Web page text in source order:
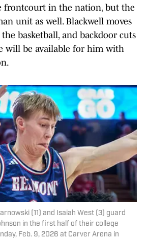
frontcourt in the nation, but the
unit as well. Blackwell moves
basketball, and backdoor cuts
will be available for him with
(11) and Isaiah West (3) guard
in the first half of their college
Feb. 9, 2026 at Carver Arena in